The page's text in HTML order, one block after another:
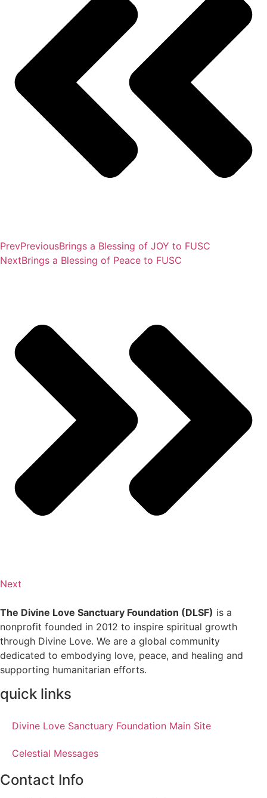
PrevPreviousBrings a Blessing of JOY to FUSC
NextBrings a Blessing of Peace to FUSC
Next
The Divine Love Sanctuary Foundation (DLSF) is a
nonprofit founded in 2012 to inspire spiritual growth
through Divine Love. We are a global community
dedicated to embodying love, peace, and healing and
supporting humanitarian efforts.
quick links
Divine Love Sanctuary Foundation Main Site
Celestial Messages
Contact Info